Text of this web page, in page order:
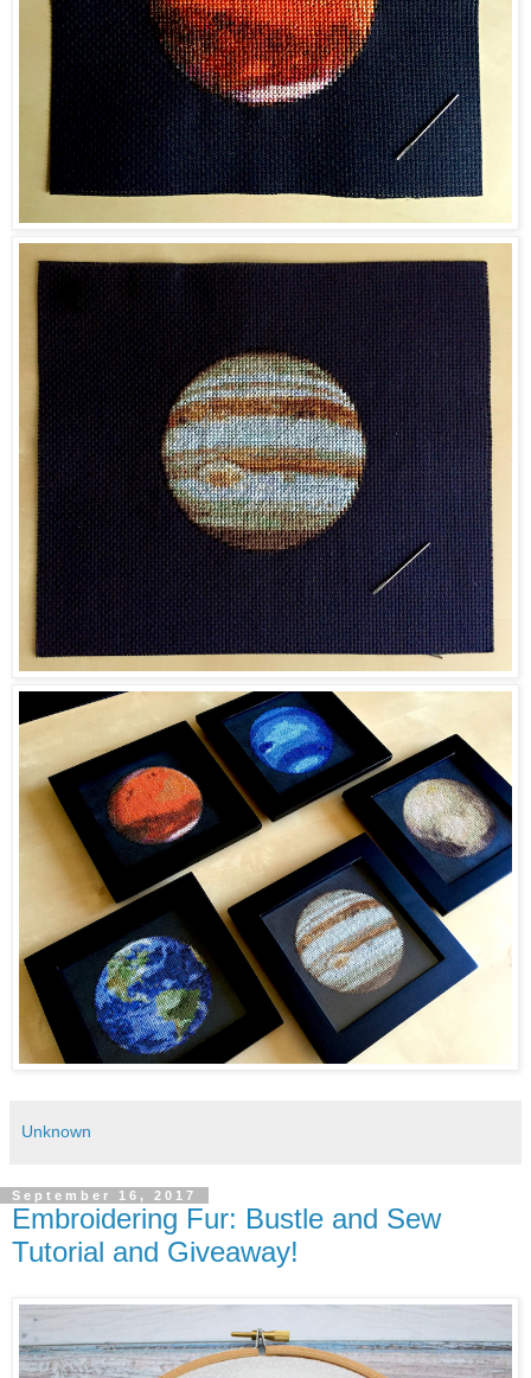
Unknown
September 16, 2017
Embroidering Fur: Bustle and Sew
Tutorial and Giveaway!